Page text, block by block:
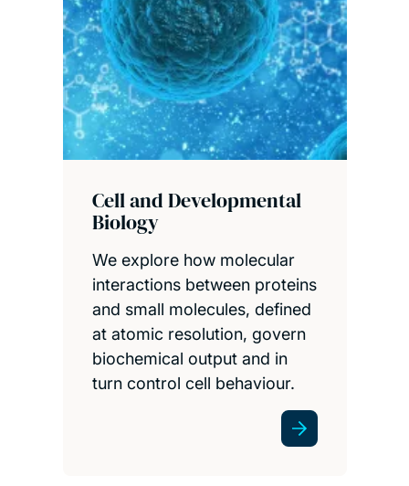
Cell and Developmental
Biology
We explore how molecular
interactions between proteins
and small molecules, defined
at atomic resolution, govern
biochemical output and in
turn control cell behaviour.